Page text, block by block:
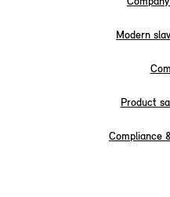
Modern
Product
Compliance